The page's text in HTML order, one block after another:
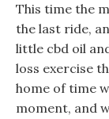
This time the
the last ride,
little cbd oil
loss exercise
home of time
moment, and